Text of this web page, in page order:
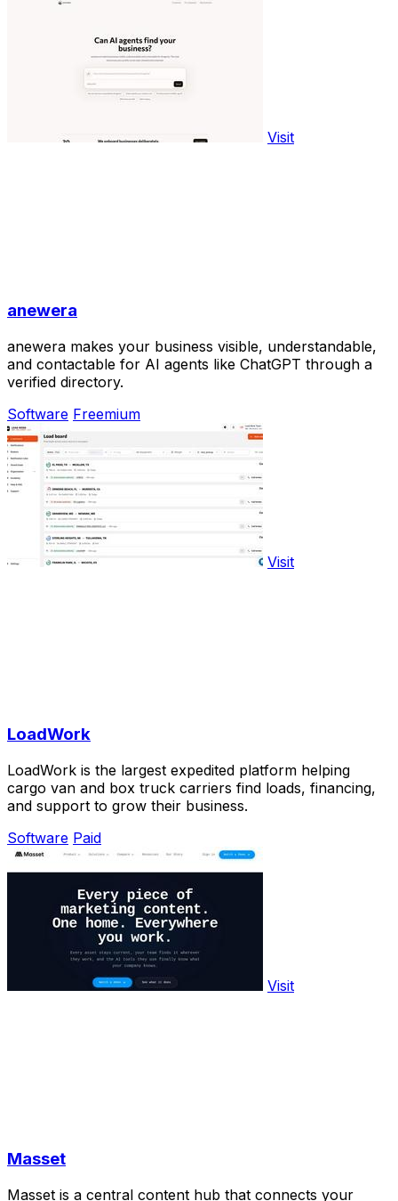
Visit
anewera
anewera makes your business visible, understandable,
and contactable for AI agents like ChatGPT through a
verified directory.
Software Freemium
Visit
LoadWork
LoadWork is the largest expedited platform helping
cargo van and box truck carriers find loads, financing,
and support to grow their business.
Software Paid
Visit
Masset
Masset is a central content hub that connects your